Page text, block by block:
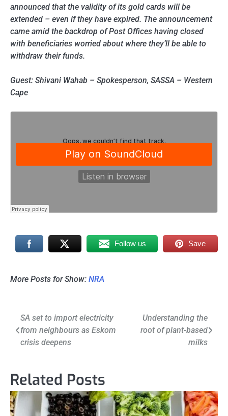
announced that the validity of its gold cards will be
extended – even if they have expired. The announcement
came amid the backdrop of Post Offices having closed
with beneficiaries worried about where they’ll be able to
withdraw their funds.
Guest: Shivani Wahab – Spokesperson, SASSA – Western
Cape
Follow us Save
More Posts for Show: NRA
Post
navigation
SA set to import electricity
from neighbours as Eskom
crisis deepens
Understanding the
root of plant-based
milks
Related Posts